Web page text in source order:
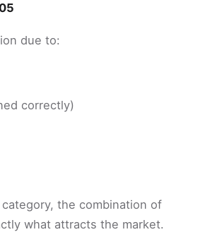
due to:
correctly)
category, the combination of
what attracts the market.